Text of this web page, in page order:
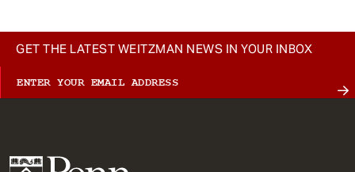
GET THE LATEST WEITZMAN NEWS IN YOUR INBOX